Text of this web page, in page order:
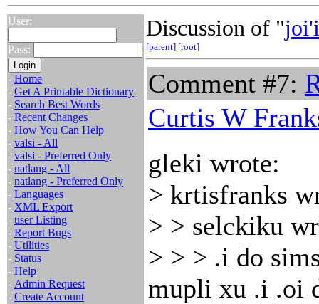
User:
Pass:
- Home
- Get A Printable Dictionary
- Search Best Words
- Recent Changes
- How You Can Help
- valsi - All
- valsi - Preferred Only
- natlang - All
- natlang - Preferred Only
- Languages
- XML Export
- user Listing
- Report Bugs
- Utilities
- Status
- Help
- Admin Request
- Create Account
Discussion of "joi'i
[parent] [root]
Comment #7:
Curtis W
gleki wrote:
> krtisfranks
> > selckiku
> > > .i do
mupli xu .i .oi